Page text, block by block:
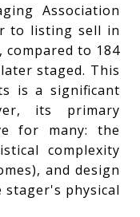
Association
to listing sell in
compared to 184
staged. This
is a significant
its primary
for many: the
complexity
and design
stager's physical